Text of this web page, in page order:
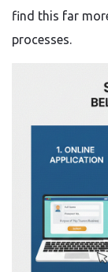
find this far
processes.